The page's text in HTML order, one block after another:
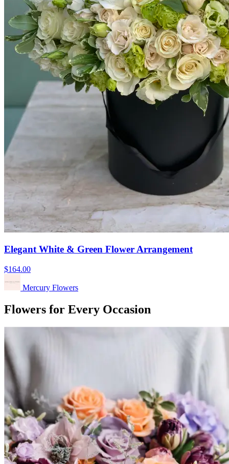
Elegant White & Green Flower Arrangement
$164.00
Mercury Flowers
Flowers for Every Occasion